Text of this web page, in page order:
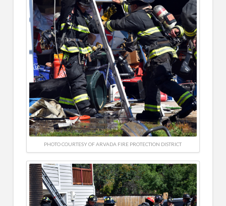
PHOTO COURTESY OF ARVADA FIRE PROTECTION DISTRICT